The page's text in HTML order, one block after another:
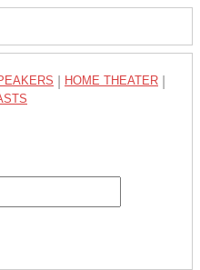
HOME THEATER